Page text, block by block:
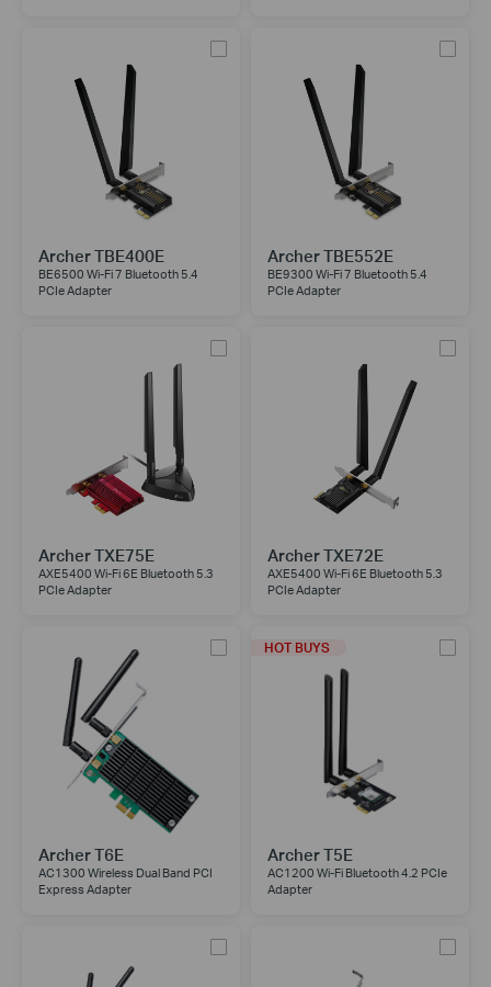
Archer TBE400E
BE6500 Wi-Fi 7 Bluetooth 5.4
PCIe Adapter
Archer TBE552E
BE9300 Wi-Fi 7 Bluetooth 5.4
PCIe Adapter
Archer TXE75E
AXE5400 Wi-Fi 6E Bluetooth 5.3
PCIe Adapter
Archer TXE72E
AXE5400 Wi-Fi 6E Bluetooth 5.3
PCIe Adapter
Archer T6E
AC1300 Wireless Dual Band PCI
Express Adapter
HOT BUYS
Archer T5E
AC1200 Wi-Fi Bluetooth 4.2 PCIe
Adapter